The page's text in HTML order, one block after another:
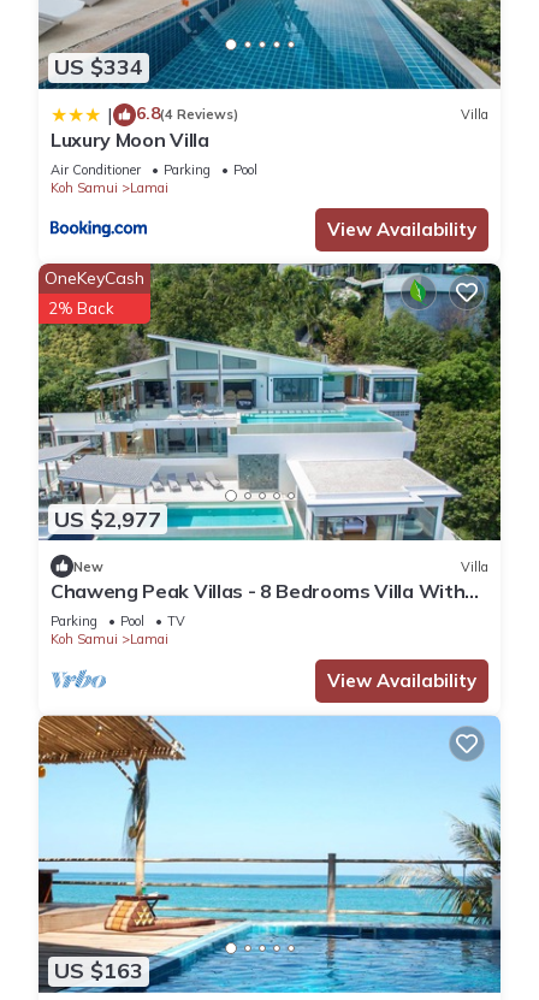
US $334
| 6.8(4 Reviews) Villa
Luxury Moon Villa
Air Conditioner Parking
Pool
Koh Samui
Lamai
View Availability
US $2,977
OneKeyCash
2% Back
New Villa
Chaweng Peak Villas - 8 Bedrooms Villa With
Infinity Pools
Parking Pool
TV
Koh Samui
Lamai
View Availability
US $163